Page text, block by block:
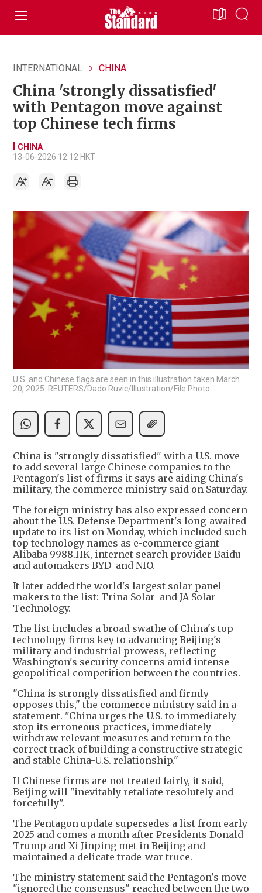
INTERNATIONAL CHINA
China 'strongly dissatisfied'
with Pentagon move against
top Chinese tech firms
CHINA
13-06-2026 12:12 HKT
U.S. and Chinese flags are seen in this illustration taken March
20, 2025. REUTERS/Dado Ruvic/Illustration/File Photo
China is "strongly dissatisfied" with a U.S. move
to add several large Chinese companies to the
Pentagon's list of firms it says are aiding China's
military, the commerce ministry said on Saturday.
The foreign ministry has also expressed concern
about the U.S. Defense Department's long-awaited
update to its list on Monday, which included such
top technology names as e-commerce giant
Alibaba 9988.HK, internet search provider Baidu
and automakers BYD and NIO.
It later added the world's largest solar panel
makers to the list: Trina Solar and JA Solar
Technology.
The list includes a broad swathe of China's top
technology firms key to advancing Beijing's
military and industrial prowess, reflecting
Washington's security concerns amid intense
geopolitical competition between the countries.
"China is strongly dissatisfied and firmly
opposes this," the commerce ministry said in a
statement. "China urges the U.S. to immediately
stop its erroneous practices, immediately
withdraw relevant measures and return to the
correct track of building a constructive strategic
and stable China-U.S. relationship."
If Chinese firms are not treated fairly, it said,
Beijing will "inevitably retaliate resolutely and
forcefully".
The Pentagon update supersedes a list from early
2025 and comes a ‌month after Presidents Donald
Trump and Xi Jinping met in Beijing and
maintained a delicate trade-war truce.
The ministry statement said the Pentagon's move
"ignored the consensus" reached between the two